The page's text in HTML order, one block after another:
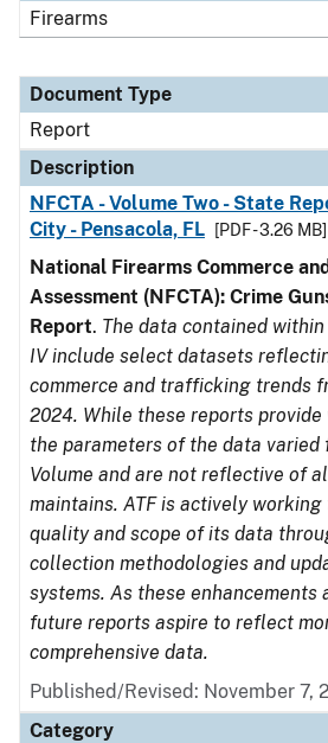
Firearms
Document Type
Report
Description
NFCTA - Volume Two - State
City - Pensacola, FL
[PDF - 3.26 MB]
National Firearms Commerce
Assessment (NFCTA): Crime
Report. The data contained within
IV include select datasets
commerce and trafficking trends
2024. While these reports
the parameters of the data varied
Volume and are not reflective of
maintains. ATF is actively working
quality and scope of its data
collection methodologies and
systems. As these enhancements
future reports aspire to reflect
comprehensive data.
Published/Revised: November 7,
Category